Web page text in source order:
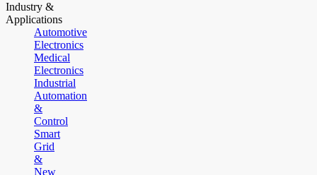
Industry &
Applications
Automotive
Electronics
Medical
Electronics
Industrial
Automation
&
Control
Smart
Grid
&
New